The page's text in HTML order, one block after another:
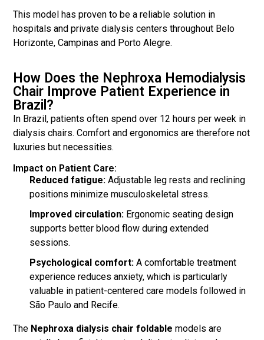
This model has proven to be a reliable solution in
hospitals and private dialysis centers throughout Belo
Horizonte, Campinas and Porto Alegre.
How Does the Nephroxa Hemodialysis
Chair Improve Patient Experience in
Brazil?
In Brazil, patients often spend over 12 hours per week in
dialysis chairs. Comfort and ergonomics are therefore not
luxuries but necessities.
Impact on Patient Care:
Reduced fatigue: Adjustable leg rests and reclining
positions minimize musculoskeletal stress.
Improved circulation: Ergonomic seating design
supports better blood flow during extended
sessions.
Psychological comfort: A comfortable treatment
experience reduces anxiety, which is particularly
valuable in patient-centered care models followed in
São Paulo and Recife.
The Nephroxa dialysis chair foldable models are